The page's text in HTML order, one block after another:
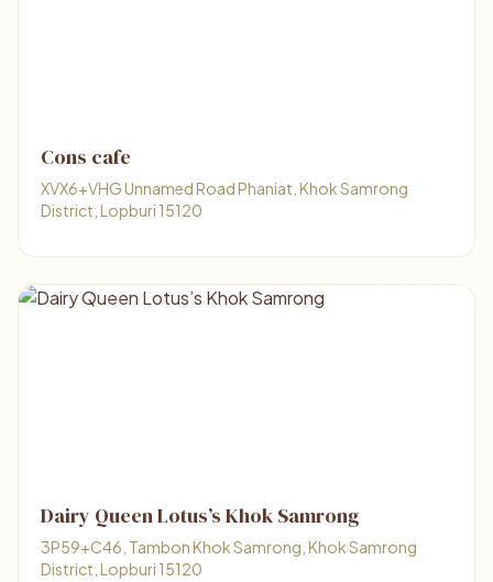
Cons cafe
XVX6+VHG Unnamed Road Phaniat, Khok Samrong
District, Lopburi 15120
Dairy Queen Lotus’s Khok Samrong
3P59+C46, Tambon Khok Samrong, Khok Samrong
District, Lopburi 15120